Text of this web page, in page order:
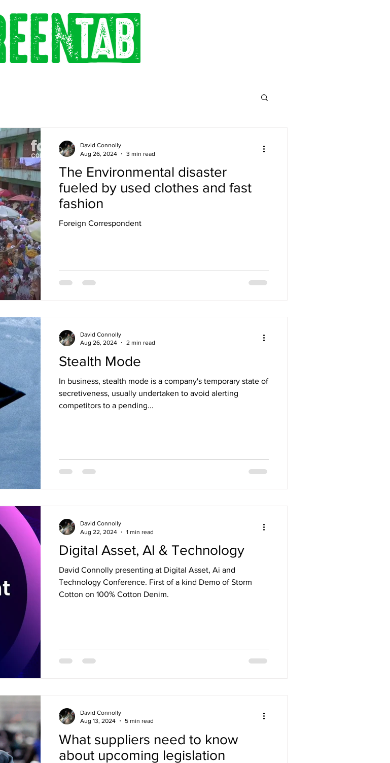
The Environmental disaster
fueled by used clothes and fast
fashion
Foreign Correspondent
David Connolly
Aug 26, 2024
3 min read
Stealth Mode
In business, stealth mode is a company's temporary state of
secretiveness, usually undertaken to avoid alerting
competitors to a pending...
David Connolly
Aug 26, 2024
2 min read
Digital Asset, AI & Technology
David Connolly presenting at Digital Asset, Ai and
Technology Conference. First of a kind Demo of Storm
Cotton on 100% Cotton Denim.
David Connolly
Aug 22, 2024
1 min read
What suppliers need to know
about upcoming legislation
David Connolly
Aug 13, 2024
5 min read